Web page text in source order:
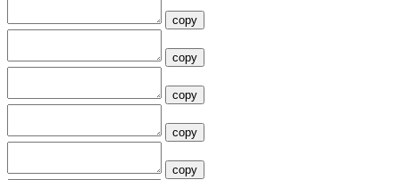
copy
copy
copy
copy
copy